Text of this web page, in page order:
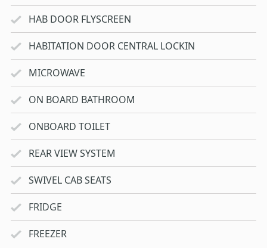
HAB DOOR FLYSCREEN
HABITATION DOOR CENTRAL LOCKIN
MICROWAVE
ON BOARD BATHROOM
ONBOARD TOILET
REAR VIEW SYSTEM
SWIVEL CAB SEATS
FRIDGE
FREEZER